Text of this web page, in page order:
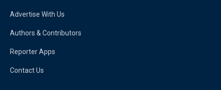
Advertise With Us
Authors & Contributors
Reporter Apps
Contact Us